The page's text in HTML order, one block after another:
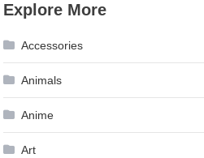
Explore More
Accessories
Animals
Anime
Art